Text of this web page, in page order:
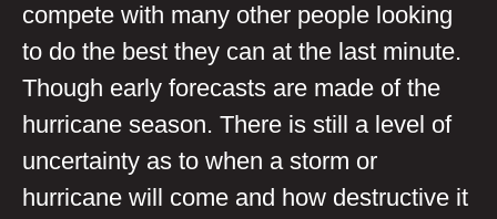
compete with many other people looking
to do the best they can at the last minute.
Though early forecasts are made of the
hurricane season. There is still a level of
uncertainty as to when a storm or
hurricane will come and how destructive it